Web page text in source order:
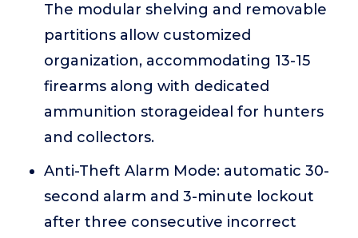
The modular shelving and removable
partitions allow customized
organization, accommodating 13-15
firearms along with dedicated
ammunition storageideal for hunters
and collectors.
Anti-Theft Alarm Mode: automatic 30-
second alarm and 3-minute lockout
after three consecutive incorrect